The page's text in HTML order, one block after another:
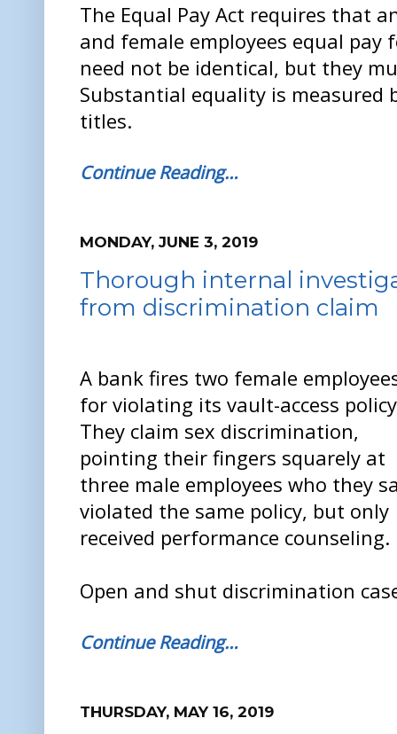
The Equal Pay Act requires that
and female employees equal pay
need not be identical, but they
Substantial equality is measured
titles.
Continue Reading…
MONDAY, JUNE 3, 2019
Thorough internal
from discrimination claim
A bank fires two female
for violating its vault-access
They claim sex discrimination,
pointing their fingers squarely at
three male employees who they
violated the same policy, but only
received performance counseling.
Open and shut discrimination
Continue Reading…
THURSDAY, MAY 16, 2019